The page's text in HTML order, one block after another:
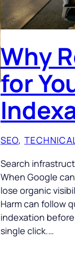
Why
for
SEO,
Search
When Google
lose organic
Harm can follow
indexation
single click.…